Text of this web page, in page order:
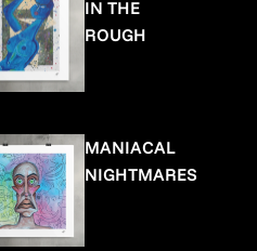
IN THE
ROUGH
MANIACAL
NIGHTMARES